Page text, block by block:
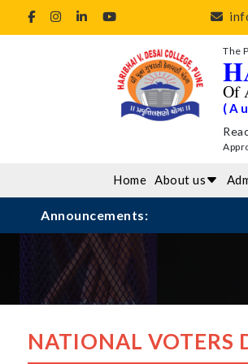
The
Of
Home About us
Announcements:
NATIONAL VOTERS